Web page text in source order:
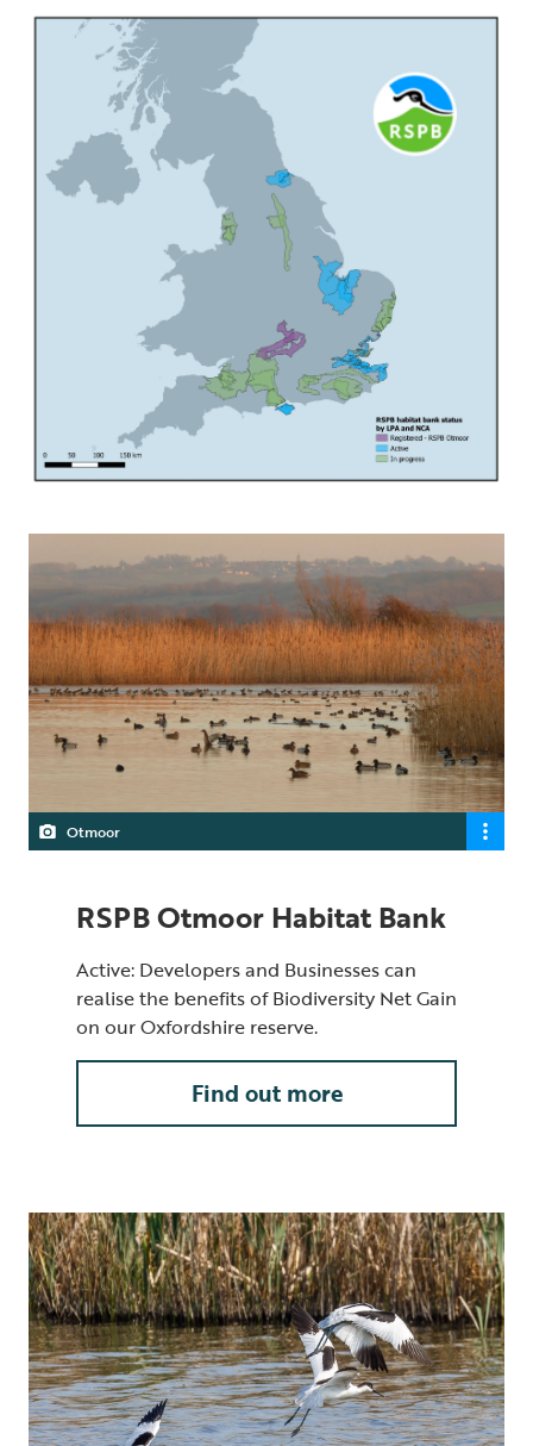
Otmoor
RSPB Otmoor Habitat Bank
Active: Developers and Businesses can
realise the benefits of Biodiversity Net Gain
on our Oxfordshire reserve.
Find out more